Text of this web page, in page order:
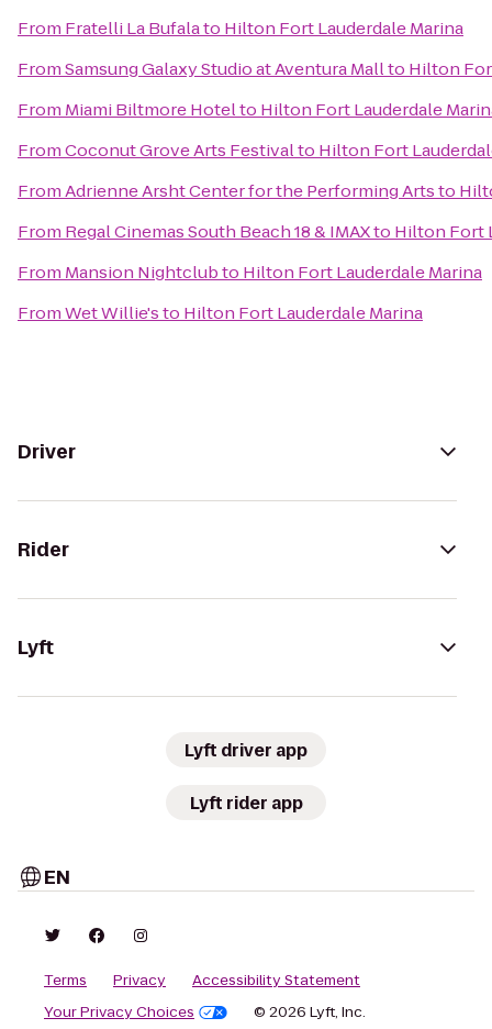
From Fratelli La Bufalato Hilton Fort Lauderdale Marina
FromSamsung Galaxy Studio at Aventura Mallto Hilton
From Miami Biltmore Hotelto Hilton Fort Lauderdale
FromCoconut Grove Arts Festivalto Hilton Fort
FromAdrienne Arsht Center for the Performing Artsto
From Regal Cinemas South Beach 18 & IMAXto Hilton Fort
From Mansion Nightclubto Hilton Fort Lauderdale Marina
FromWet Willie'sto Hilton Fort Lauderdale Marina
Driver
Rider
Lyft
Lyft driver app
Lyft rider app
EN
Terms Privacy
Accessibility Statement
Your Privacy Choices
© 2026 Lyft, Inc.